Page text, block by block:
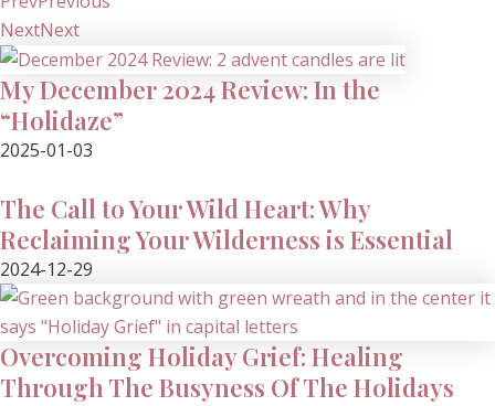
NextNext
My December 2024 Review: In the
“Holidaze”
2025-01-03
The Call to Your Wild Heart: Why
Reclaiming Your Wilderness is Essential
2024-12-29
Overcoming Holiday Grief: Healing
Through The Busyness Of The Holidays